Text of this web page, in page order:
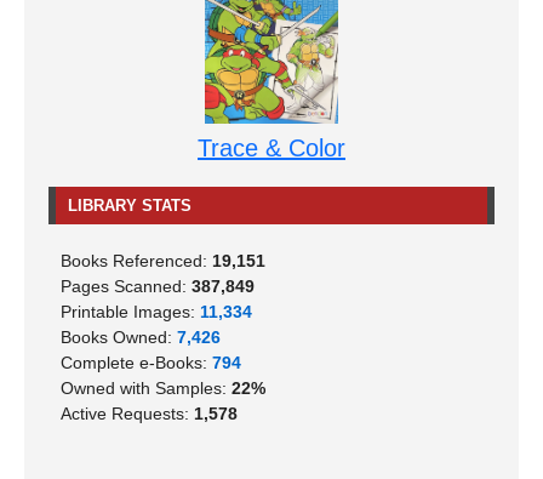
Trace & Color
LIBRARY STATS
Books Referenced: 19,151
Pages Scanned: 387,849
Printable Images: 11,334
Books Owned: 7,426
Complete e-Books: 794
Owned with Samples: 22%
Active Requests: 1,578